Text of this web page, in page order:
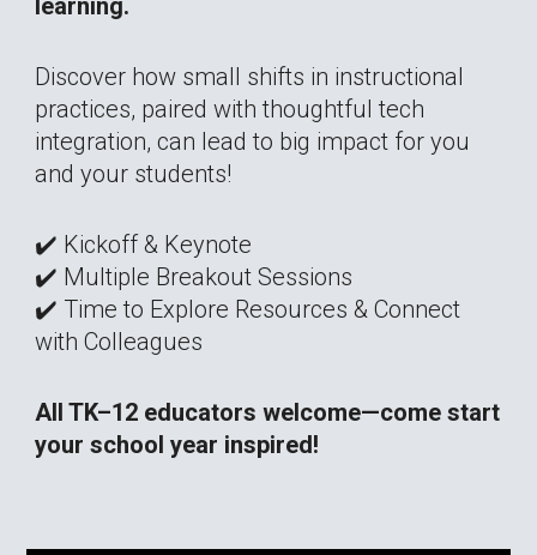
learning.
Discover how small shifts in instructional
practices, paired with thoughtful tech
integration, can lead to big impact for you
and your students!
✔️ Kickoff & Keynote
✔️ Multiple Breakout Sessions
✔️ Time to Explore Resources & Connect
with Colleagues
All TK–12 educators welcome—come start
your school year inspired!